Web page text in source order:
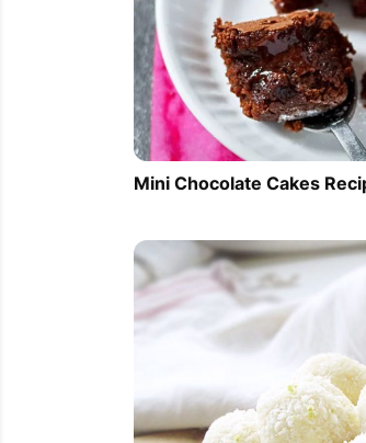
Mini Chocolate Cakes